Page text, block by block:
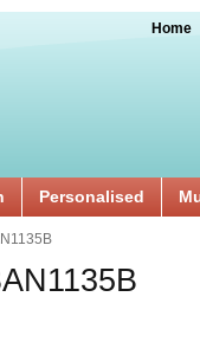
Home
Personalised